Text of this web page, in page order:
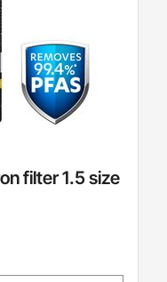
filter 1.5 size